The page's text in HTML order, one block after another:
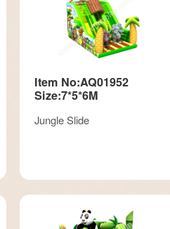
Item No:AQ01952
Size:7*5*6M
Jungle Slide